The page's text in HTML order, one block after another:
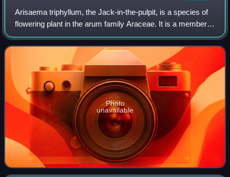
Arisaema triphyllum, the Jack-in-the-pulpit, is a species of
flowering plant in the arum family Araceae. It is a member
of the Arisaema triphyllum complex, a group of four or five
closely related taxa
Photo
unavailable